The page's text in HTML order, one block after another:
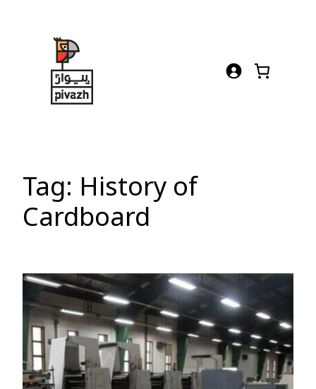
Tag: History of
Cardboard